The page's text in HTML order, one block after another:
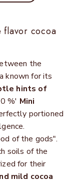
flavor cocoa
the
known for its
hints of
%' Mini
portioned
of the gods".
soils of the
for their
mild cocoa